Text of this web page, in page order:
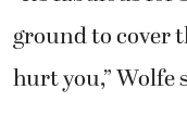
ground to cover
hurt you,” Wolfe